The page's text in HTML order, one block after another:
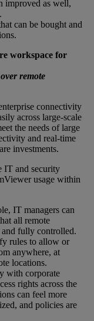
improved as well,
can be bought and
workspace for
remote
connectivity
across large-scale
the needs of large
and real-time
investments.
IT and security
usage within
IT managers can
all remote
and fully controlled.
rules to allow or
anywhere, at
locations.
with corporate
rights across the
can feel more
and policies are